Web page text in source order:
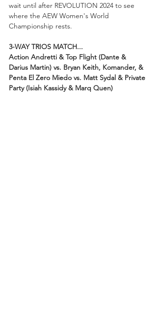
wait until after REVOLUTION 2024 to see
where the AEW Women's World
Championship rests.
3-WAY TRIOS MATCH...
Action Andretti & Top Flight (Dante &
Darius Martin) vs. Bryan Keith, Komander, &
Penta El Zero Miedo vs. Matt Sydal & Private
Party (Isiah Kassidy & Marq Quen)